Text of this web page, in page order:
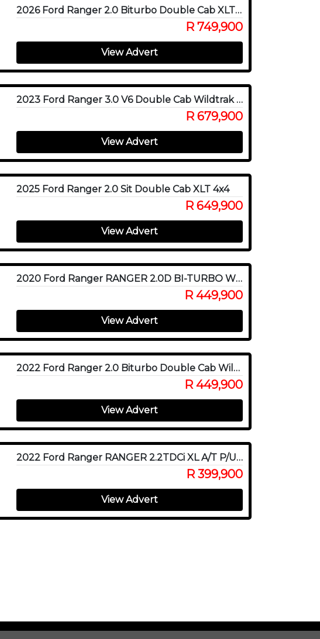
2026 Ford Ranger 2.0 Biturbo Double Cab XLT 4x4
R 749,900
View Advert
2023 Ford Ranger 3.0 V6 Double Cab Wildtrak 4WD
R 679,900
View Advert
2025 Ford Ranger 2.0 Sit Double Cab XLT 4x4
R 649,900
View Advert
2020 Ford Ranger RANGER 2.0D BI-TURBO WILDTRAK 4X4 A/T P/U D/C
R 449,900
View Advert
2022 Ford Ranger 2.0 Biturbo Double Cab Wildtrak 4x4
R 449,900
View Advert
2022 Ford Ranger RANGER 2.2TDCi XL A/T P/U D/C
R 399,900
View Advert